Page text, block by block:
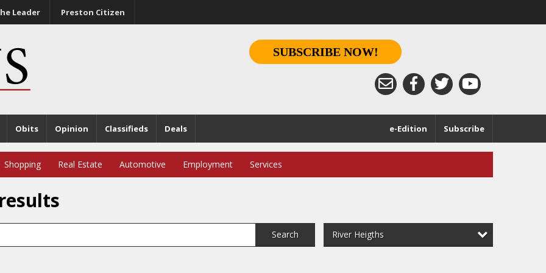
Leader Preston Citizen
SUBSCRIBE NOW!
Obits Opinion Classifieds Deals Subscribe
e-Edition
Shopping Real Estate Automotive Employment Services
Search River Heigths